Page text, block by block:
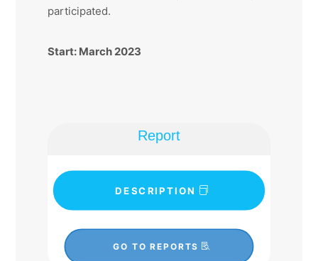
participated.
Start: March 2023
Report
DESCRIPTION
GO TO REPORTS